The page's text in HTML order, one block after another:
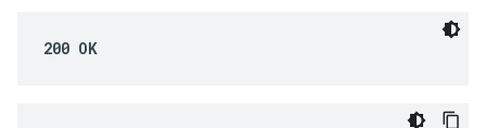
200 OK